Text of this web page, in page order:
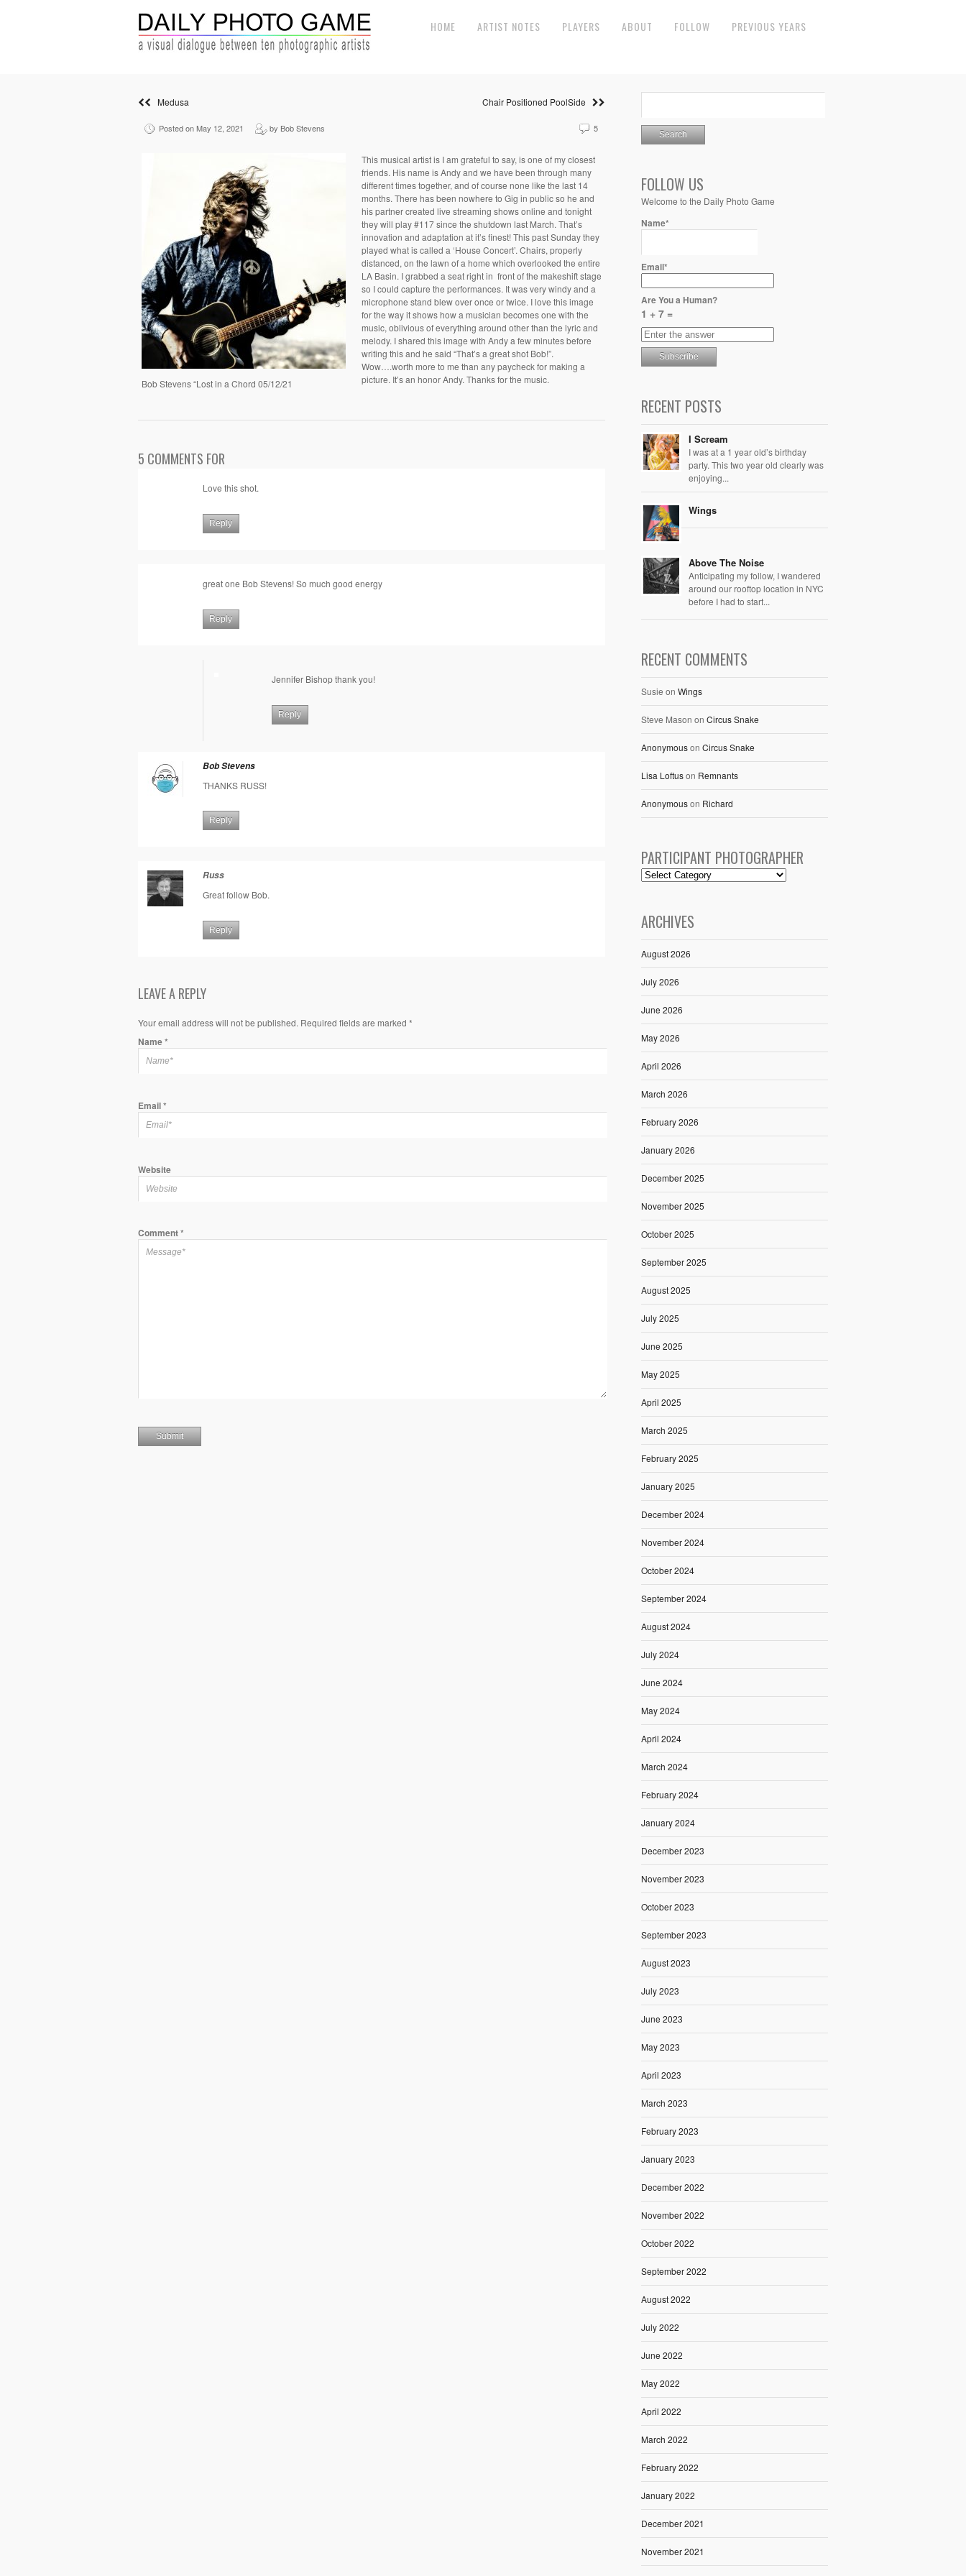
HOME ARTIST NOTES PLAYERS ABOUT FOLLOW PREVIOUS YEARS
Medusa Chair Positioned PoolSide
Posted on May 12, 2021 by Bob Stevens 5
Bob Stevens “Lost in a Chord 05/12/21
This musical artist is I am grateful to say, is one of my closest
friends. His name is Andy and we have been through many
different times together, and of course none like the last 14
months. There has been nowhere to Gig in public so he and
his partner created live streaming shows online and tonight
they will play #117 since the shutdown last March. That’s
innovation and adaptation at it’s finest! This past Sunday they
played what is called a ‘House Concert’. Chairs, properly
distanced, on the lawn of a home which overlooked the entire
LA Basin. I grabbed a seat right in front of the makeshift stage
so I could capture the performances. It was very windy and a
microphone stand blew over once or twice. I love this image
for the way it shows how a musician becomes one with the
music, oblivious of everything around other than the lyric and
melody. I shared this image with Andy a few minutes before
writing this and he said “That’s a great shot Bob!”.
Wow….worth more to me than any paycheck for making a
picture. It’s an honor Andy. Thanks for the music.
5 COMMENTS FOR
Love this shot.
Reply
great one Bob Stevens! So much good energy
Reply
Jennifer Bishop thank you!
Reply
Bob Stevens
THANKS RUSS!
Reply
Russ
Great follow Bob.
Reply
LEAVE A REPLY
Your email address will not be published. Required fields are marked *
Name*
Email*
Website
Comment*
FOLLOW US
Welcome to the Daily Photo Game
Name*
Email*
Are You a Human?
1 + 7 =
RECENT POSTS
I Scream
I was at a 1 year old’s birthday
party. This two year old clearly was
enjoying...
Wings
Above The Noise
Anticipating my follow, I wandered
around our rooftop location in NYC
before I had to start...
RECENT COMMENTS
Susie on Wings
Steve Mason on Circus Snake
Anonymouson Circus Snake
Lisa Loftuson Remnants
Anonymouson Richard
PARTICIPANT PHOTOGRAPHER
ARCHIVES
August 2026
July 2026
June 2026
May 2026
April 2026
March 2026
February 2026
January 2026
December 2025
November 2025
October 2025
September 2025
August 2025
July 2025
June 2025
May 2025
April 2025
March 2025
February 2025
January 2025
December 2024
November 2024
October 2024
September 2024
August 2024
July 2024
June 2024
May 2024
April 2024
March 2024
February 2024
January 2024
December 2023
November 2023
October 2023
September 2023
August 2023
July 2023
June 2023
May 2023
April 2023
March 2023
February 2023
January 2023
December 2022
November 2022
October 2022
September 2022
August 2022
July 2022
June 2022
May 2022
April 2022
March 2022
February 2022
January 2022
December 2021
November 2021